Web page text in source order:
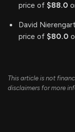
price of $88.0
David
price of $80.0
This article is not
disclaimers for more